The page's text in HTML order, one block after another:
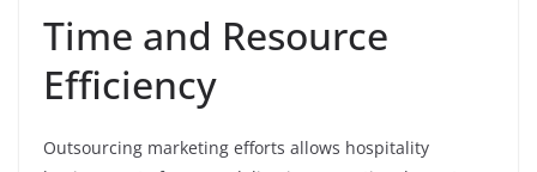
Time and Resource
Efficiency
Outsourcing marketing efforts allows hospitality